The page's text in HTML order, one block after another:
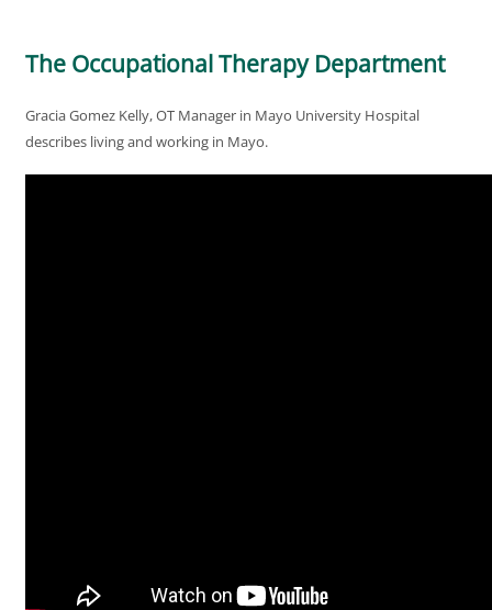
The Occupational Therapy Department
Gracia Gomez Kelly, OT Manager in Mayo University Hospital
describes living and working in Mayo.